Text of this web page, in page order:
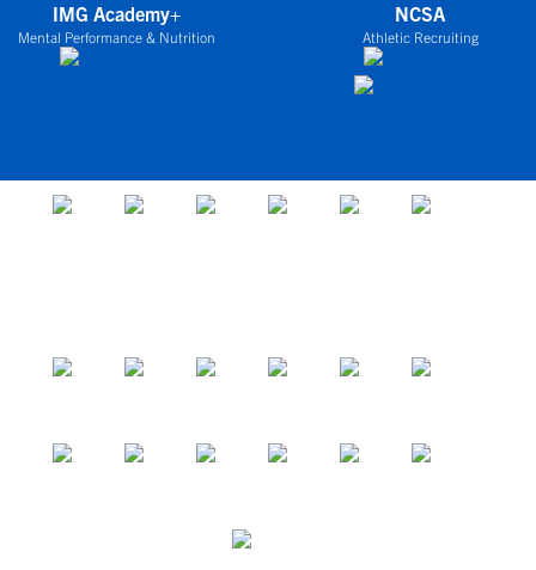
IMG Academy+
Mental Performance & Nutrition
NCSA
Athletic Recruiting